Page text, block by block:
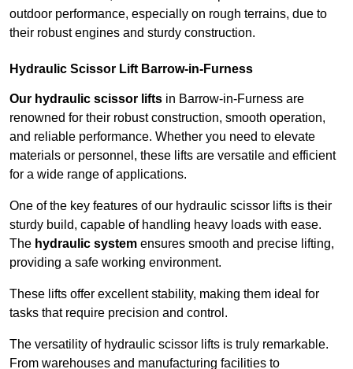
outdoor performance, especially on rough terrains, due to
their robust engines and sturdy construction.
Hydraulic Scissor Lift Barrow-in-Furness
Our hydraulic scissor lifts in Barrow-in-Furness are
renowned for their robust construction, smooth operation,
and reliable performance. Whether you need to elevate
materials or personnel, these lifts are versatile and efficient
for a wide range of applications.
One of the key features of our hydraulic scissor lifts is their
sturdy build, capable of handling heavy loads with ease.
The hydraulic system ensures smooth and precise lifting,
providing a safe working environment.
These lifts offer excellent stability, making them ideal for
tasks that require precision and control.
The versatility of hydraulic scissor lifts is truly remarkable.
From warehouses and manufacturing facilities to